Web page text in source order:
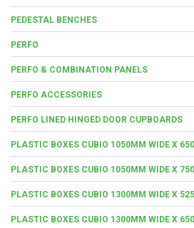
PEDESTAL BENCHES
PERFO
PERFO & COMBINATION PANELS
PERFO ACCESSORIES
PERFO LINED HINGED DOOR CUPBOARDS
PLASTIC BOXES CUBIO 1050MM WIDE X
PLASTIC BOXES CUBIO 1050MM WIDE X
PLASTIC BOXES CUBIO 1300MM WIDE X
PLASTIC BOXES CUBIO 1300MM WIDE X